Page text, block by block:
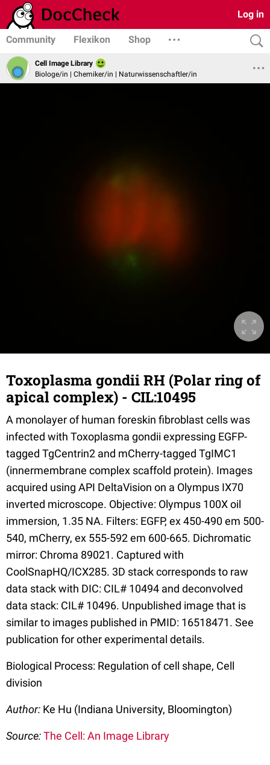
Log in
Community Flexikon Shop
Cell Image Library
Biologe/in | Chemiker/in | Naturwissenschaftler/in
Toxoplasma gondii RH (Polar ring of
apical complex) - CIL:10495
A monolayer of human foreskin fibroblast cells was
infected with Toxoplasma gondii expressing EGFP-
tagged TgCentrin2 and mCherry-tagged TgIMC1
(innermembrane complex scaffold protein). Images
acquired using API DeltaVision on a Olympus IX70
inverted microscope. Objective: Olympus 100X oil
immersion, 1.35 NA. Filters: EGFP, ex 450-490 em 500-
540, mCherry, ex 555-592 em 600-665. Dichromatic
mirror: Chroma 89021. Captured with
CoolSnapHQ/ICX285. 3D stack corresponds to raw
data stack with DIC: CIL# 10494 and deconvolved
data stack: CIL# 10496. Unpublished image that is
similar to images published in PMID: 16518471. See
publication for other experimental details.
Biological Process: Regulation of cell shape, Cell
division
Author: Ke Hu (Indiana University, Bloomington)
Source:The Cell: An Image Library